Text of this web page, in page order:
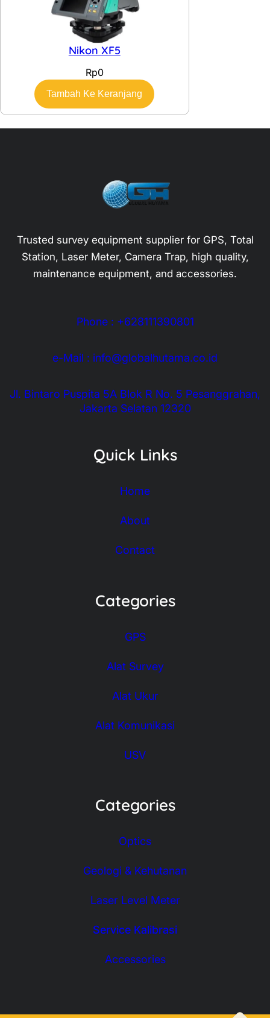
Nikon XF5
Rp0
Tambah Ke Keranjang
Trusted survey equipment supplier for GPS, Total
Station, Laser Meter, Camera Trap, high quality,
maintenance equipment, and accessories.
Phone : +628111390801
e-Mail : info@globalhutama.co.id
Jl. Bintaro Puspita 5A Blok R No. 5 Pesanggrahan,
Jakarta Selatan 12320
Quick Links
Home
About
Contact
Categories
GPS
Alat Survey
Alat Ukur
Alat Komunikasi
USV
Categories
Optics
Geologi & Kehutanan
Laser Level Meter
Service Kalibrasi
Accessories